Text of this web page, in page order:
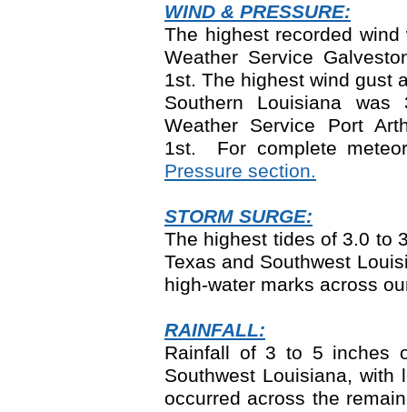
WIND & PRESSURE:
The highest recorded
Weather Service
1st. The highest wind gust
Southern Louisiana
Weather Service Port
1st. For complete
Pressure section.
STORM SURGE:
The highest tides of 3.0 to
Texas and Southwest
high-water marks across
RAINFALL:
Rainfall of 3 to 5 inches
Southwest Louisiana,
occurred across the